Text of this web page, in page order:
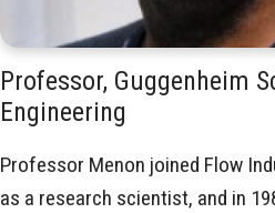
Professor, Guggenheim
Engineering
Professor Menon joined Flow
as a research scientist, and in